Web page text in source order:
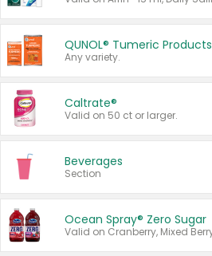
QUNOL® Tumeric Products
Any variety.
Caltrate®
Valid on 50 ct or larger.
Beverages
Section
Ocean Spray® Zero Sugar